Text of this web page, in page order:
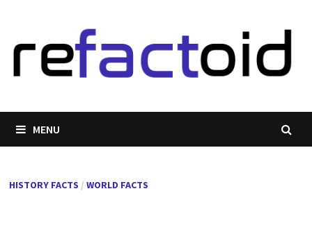
content
MENU
HISTORY FACTS / WORLD FACTS